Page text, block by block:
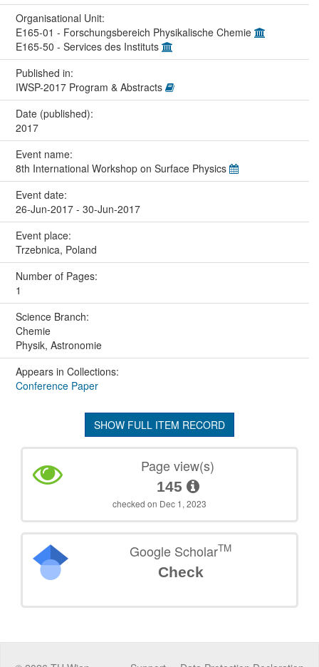
Organisational Unit:
E165-01 - Forschungsbereich Physikalische Chemie
E165-50 - Services des Instituts
Published in:
IWSP-2017 Program & Abstracts
Date (published):
2017
Event name:
8th International Workshop on Surface Physics
Event date:
26-Jun-2017 - 30-Jun-2017
Event place:
Trzebnica, Poland
Number of Pages:
1
Science Branch:
Chemie
Physik, Astronomie
Appears in Collections:
Conference Paper
SHOW FULL ITEM RECORD
Page view(s)
145
checked on Dec 1, 2023
Google ScholarTM
Check